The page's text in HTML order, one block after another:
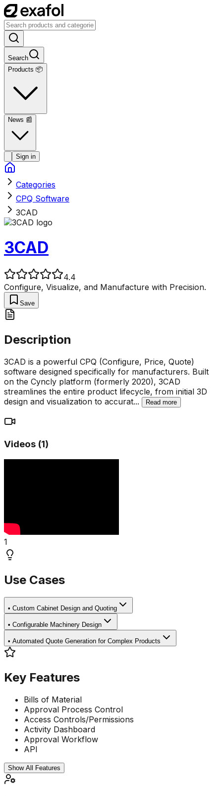
Search
Products 📦
News 📰
Sign in
Categories
CPQ Software
3CAD
3CAD
4.4
Configure, Visualize, and Manufacture with Precision.
Save
Description
3CAD is a powerful CPQ (Configure, Price, Quote)
software designed specifically for manufacturers. Built
on the Cyncly platform (formerly 2020), 3CAD
streamlines the entire product lifecycle, from initial 3D
design and visualization to accurat... Read more
Videos (1)
1
Use Cases
• Custom Cabinet Design and Quoting
• Configurable Machinery Design
• Automated Quote Generation for Complex Products
Key Features
Bills of Material
Approval Process Control
Access Controls/Permissions
Activity Dashboard
Approval Workflow
API
Show All Features